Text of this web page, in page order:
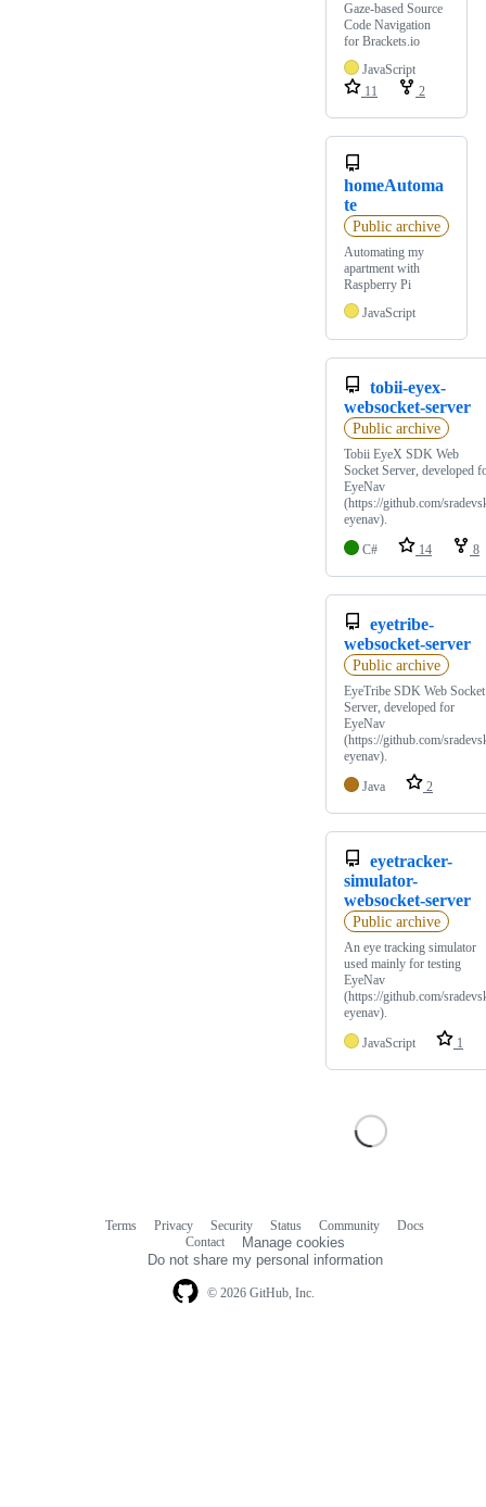
Gaze-based Source
Code Navigation
for Brackets.io
JavaScript
11
2
homeAutoma
te
Public archive
Automating my
apartment with
Raspberry Pi
JavaScript
tobii-eyex-
websocket-server
Public archive
Tobii EyeX SDK Web
Socket Server, developed
EyeNav
(https://github.com/
eyenav).
C#
14 8
eyetribe-
websocket-server
Public archive
EyeTribe SDK Web Socket
Server, developed for
EyeNav
(https://github.com/
eyenav).
Java
2
eyetracker-
simulator-
websocket-server
Public archive
An eye tracking simulator
used mainly for testing
EyeNav
(https://github.com/
eyenav).
JavaScript
1
© 2026 GitHub, Inc.
Terms Privacy Security Status Community
Docs
Contact
Manage cookies
Do not share my personal information